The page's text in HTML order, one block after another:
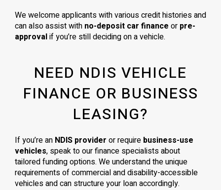
We welcome applicants with various credit histories and
can also assist with no-deposit car finance or pre-
approvalif you’re still deciding on a vehicle.
NEED NDIS VEHICLE
FINANCE OR BUSINESS
LEASING?
If you’re an NDIS provider or require business-use
vehicles, speak to our finance specialists about
tailored funding options. We understand the unique
requirements of commercial and disability-accessible
vehicles and can structure your loan accordingly.